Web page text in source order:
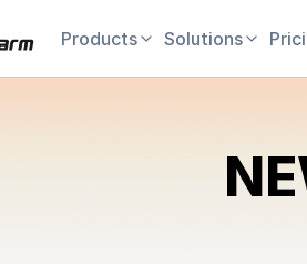
Products Solutions